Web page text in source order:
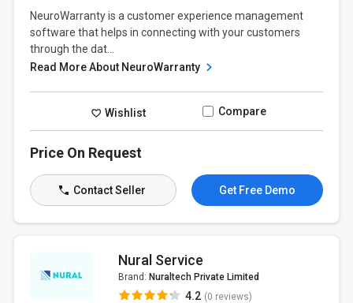
NeuroWarranty is a customer experience management
software that helps in connecting with your customers
through the dat...
Read More About NeuroWarranty
Wishlist Compare
Price On Request
Contact Seller Get Free Demo
Nural Service
Brand: Nuraltech Private Limited
4.2 (0 reviews)